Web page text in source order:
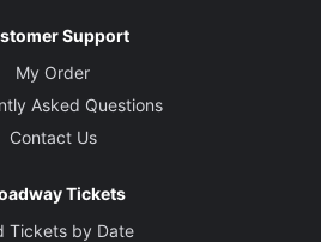
Support
My Order
Asked Questions
Contact Us
Tickets
Tickets by Date